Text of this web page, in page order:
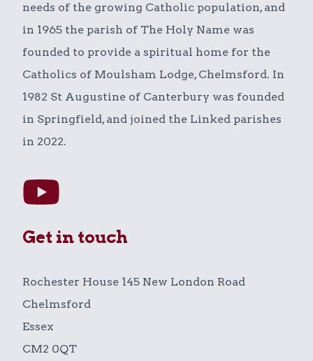
needs of the growing Catholic population, and
in 1965 the parish of The Holy Name was
founded to provide a spiritual home for the
Catholics of Moulsham Lodge, Chelmsford. In
1982 St Augustine of Canterbury was founded
in Springfield, and joined the Linked parishes
in 2022.
Get in touch
Rochester House 145 New London Road
Chelmsford
Essex
CM2 0QT